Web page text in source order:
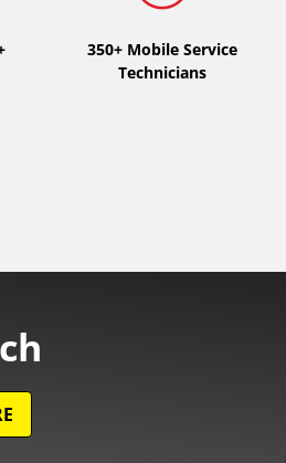
350+ Mobile Service
Technicians